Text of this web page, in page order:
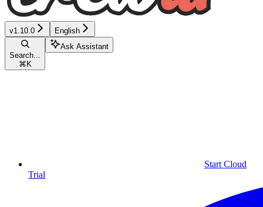
v1.10.0 English
Search...
⌘ K
Ask Assistant
Start Cloud
Trial